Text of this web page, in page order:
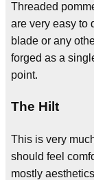
Threaded
are very easy to
blade or any
forged as a
point.
The Hilt
This is very
should feel
mostly